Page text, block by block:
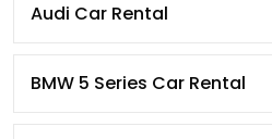
Audi Car Rental
BMW 5 Series Car Rental